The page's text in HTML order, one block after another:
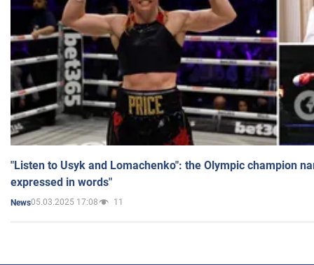
"Listen to Usyk and Lomachenko": the Olympic champion
expressed in words"
News05.03.2025 17:08 11